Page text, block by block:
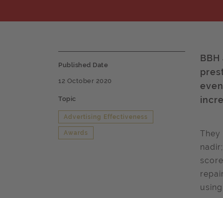
Published Date
12 October 2020
Topic
Advertising Effectiveness
Awards
They